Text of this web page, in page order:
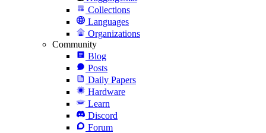
Collections
Languages
Organizations
Community
Blog
Posts
Daily Papers
Hardware
Learn
Discord
Forum